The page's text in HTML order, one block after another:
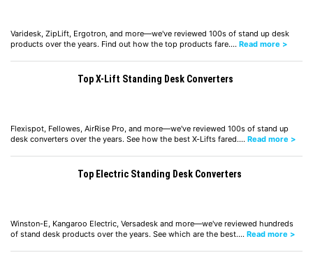
Varidesk, ZipLift, Ergotron, and more—we've reviewed 100s of stand up desk
products over the years. Find out how the top products fare.… Read more >
Top X-Lift Standing Desk Converters
Flexispot, Fellowes, AirRise Pro, and more—we've reviewed 100s of stand up
desk converters over the years. See how the best X-Lifts fared.… Read more >
Top Electric Standing Desk Converters
Winston-E, Kangaroo Electric, Versadesk and more—we've reviewed hundreds
of stand desk products over the years. See which are the best.… Read more >